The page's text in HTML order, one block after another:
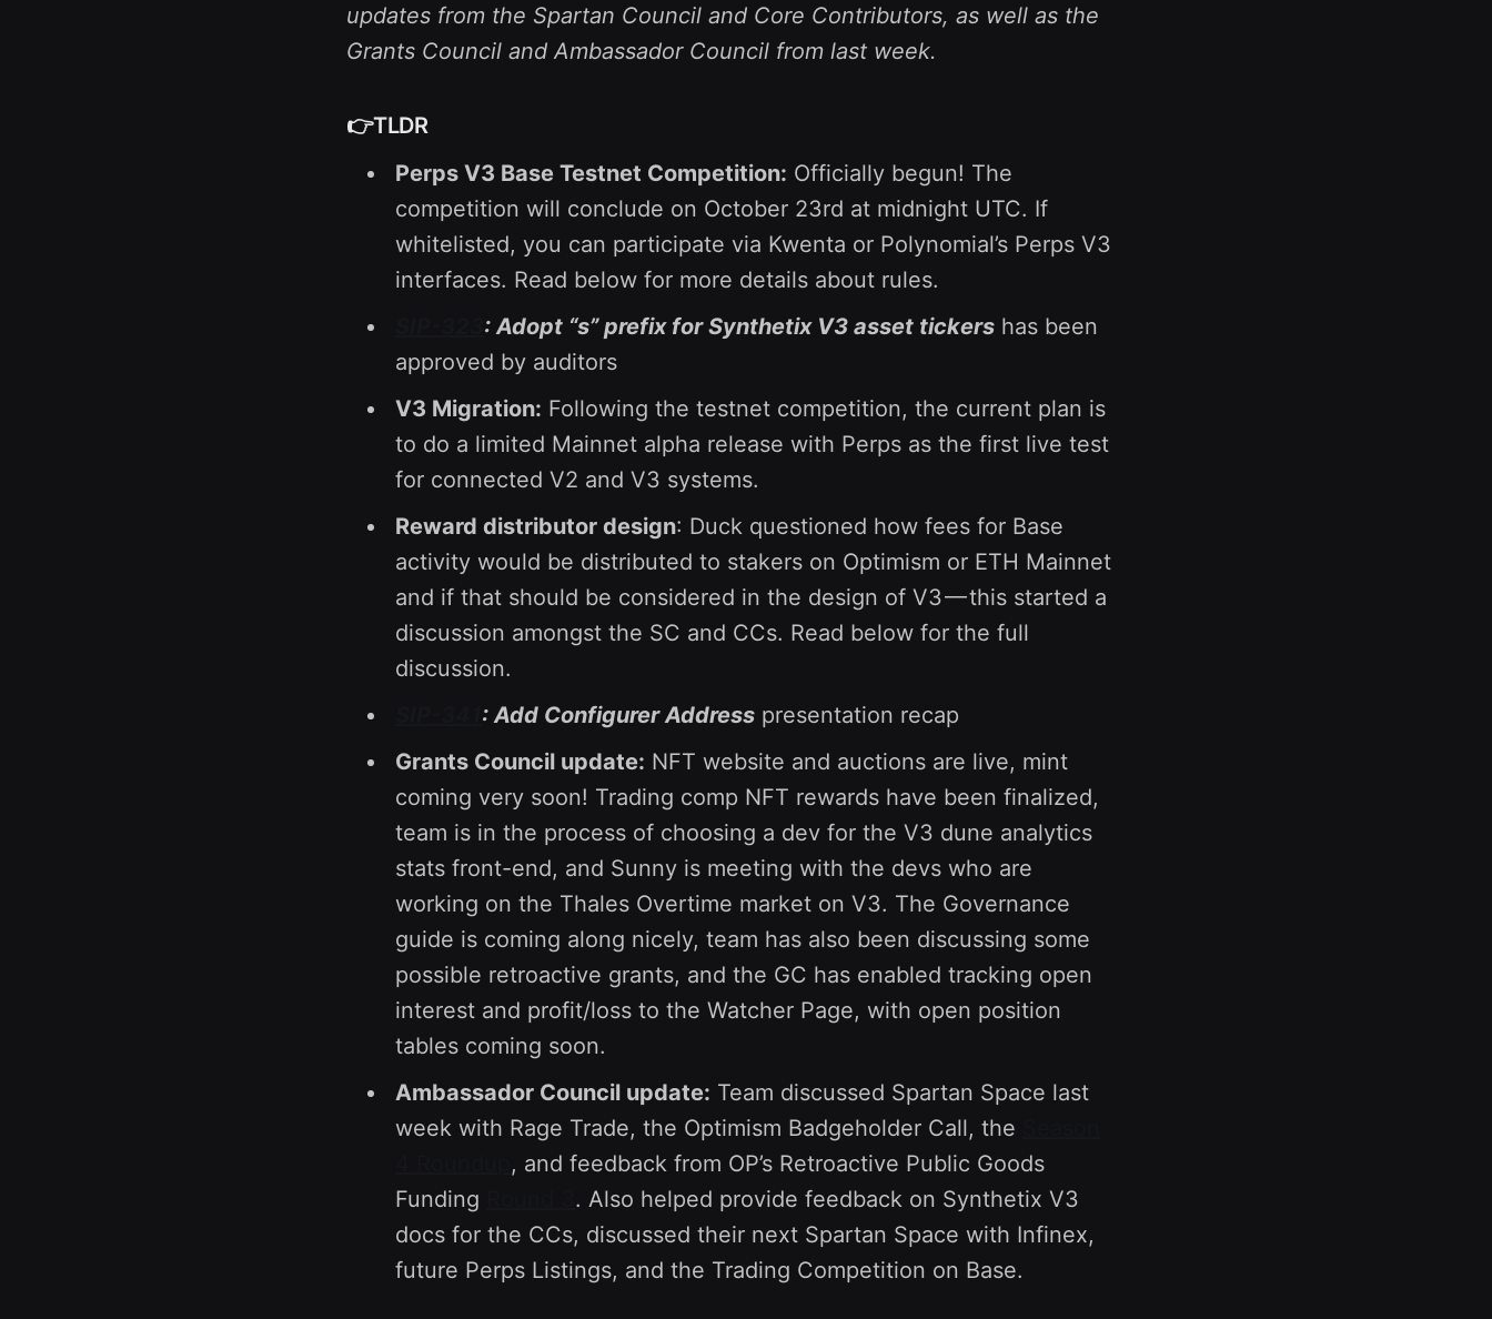
updates from the Spartan Council and Core Contributors, as well as the
Grants Council and Ambassador Council from last week.
👉TLDR
Perps V3 Base Testnet Competition: Officially begun! The
competition will conclude on October 23rd at midnight UTC. If
whitelisted, you can participate via Kwenta or Polynomial’s Perps V3
interfaces. Read below for more details about rules.
: Adopt “s” prefix for Synthetix V3 asset tickers has been
approved by auditors
V3 Migration: Following the testnet competition, the current plan is
to do a limited Mainnet alpha release with Perps as the first live test
for connected V2 and V3 systems.
Reward distributor design: Duck questioned how fees for Base
activity would be distributed to stakers on Optimism or ETH Mainnet
and if that should be considered in the design of V3 — this started a
discussion amongst the SC and CCs. Read below for the full
discussion.
: Add Configurer Address presentation recap
Grants Council update: NFT website and auctions are live, mint
coming very soon! Trading comp NFT rewards have been finalized,
team is in the process of choosing a dev for the V3 dune analytics
stats front-end, and Sunny is meeting with the devs who are
working on the Thales Overtime market on V3. The Governance
guide is coming along nicely, team has also been discussing some
possible retroactive grants, and the GC has enabled tracking open
interest and profit/loss to the Watcher Page, with open position
tables coming soon.
Ambassador Council update: Team discussed Spartan Space last
week with Rage Trade, the Optimism Badgeholder Call, the
, and feedback from OP’s Retroactive Public Goods
Funding
. Also helped provide feedback on Synthetix V3
docs for the CCs, discussed their next Spartan Space with Infinex,
future Perps Listings, and the Trading Competition on Base.